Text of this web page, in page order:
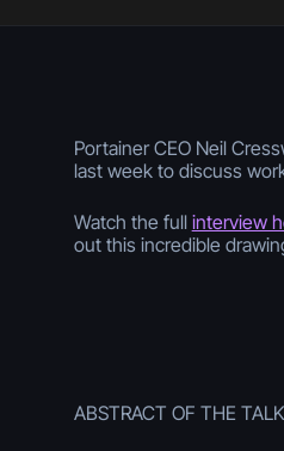
Portainer CEO Neil
last week to discuss
Watch the full interview
out this incredible
ABSTRACT OF THE TALK